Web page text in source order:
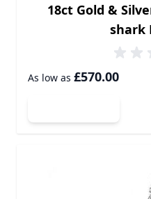
18ct Gold &
shark
As low as £570.00